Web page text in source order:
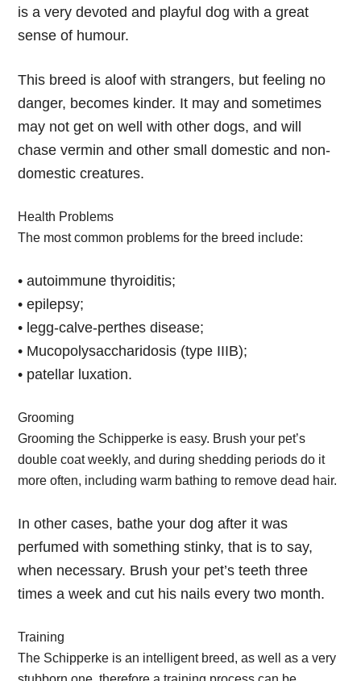
is a very devoted and playful dog with a great
sense of humour.
This breed is aloof with strangers, but feeling no
danger, becomes kinder. It may and sometimes
may not get on well with other dogs, and will
chase vermin and other small domestic and non-
domestic creatures.
Health Problems
The most common problems for the breed include:
• autoimmune thyroiditis;
• epilepsy;
• legg-calve-perthes disease;
• Mucopolysaccharidosis (type IIIB);
• patellar luxation.
Grooming
Grooming the Schipperke is easy. Brush your pet’s
double coat weekly, and during shedding periods do it
more often, including warm bathing to remove dead hair.
In other cases, bathe your dog after it was
perfumed with something stinky, that is to say,
when necessary. Brush your pet’s teeth three
times a week and cut his nails every two month.
Training
The Schipperke is an intelligent breed, as well as a very